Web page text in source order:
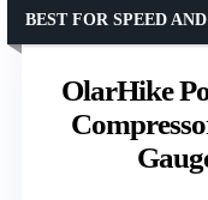
OlarHike
BEST FOR SPEED